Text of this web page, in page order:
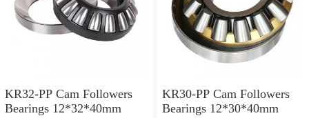
KR32-PP Cam Followers
Bearings 12*32*40mm
KR30-PP Cam Followers
Bearings 12*30*40mm